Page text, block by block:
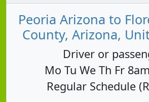
Peoria Arizona to
County, Arizona,
Driver or
Mo Tu We Th Fr
Regular Schedule